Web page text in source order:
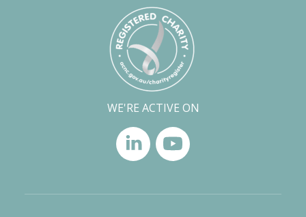
WE'RE ACTIVE ON